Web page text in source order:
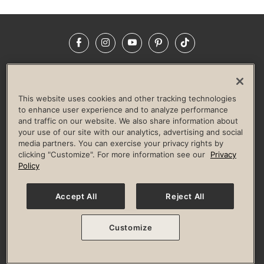
FacebookInstagramYouTubePinterestTikTok
LIFE TIME CONSTRUCTION
CORPORATE RESPONSIBILITY
CULTURE OF INCLUSION
Privacy Policy Terms of Use Digital Membership Terms
Guest & Club Policies
Accessibility Policy Race Entrant Policy
© 2026 Life Time, Inc. All rights reserved.
This website uses cookies and other tracking technologies
to enhance user experience and to analyze performance
and traffic on our website. We also share information about
your use of our site with our analytics, advertising and social
media partners. You can exercise your privacy rights by
clicking "Customize". For more information see our
Privacy
Policy
Accept All Reject All
Customize